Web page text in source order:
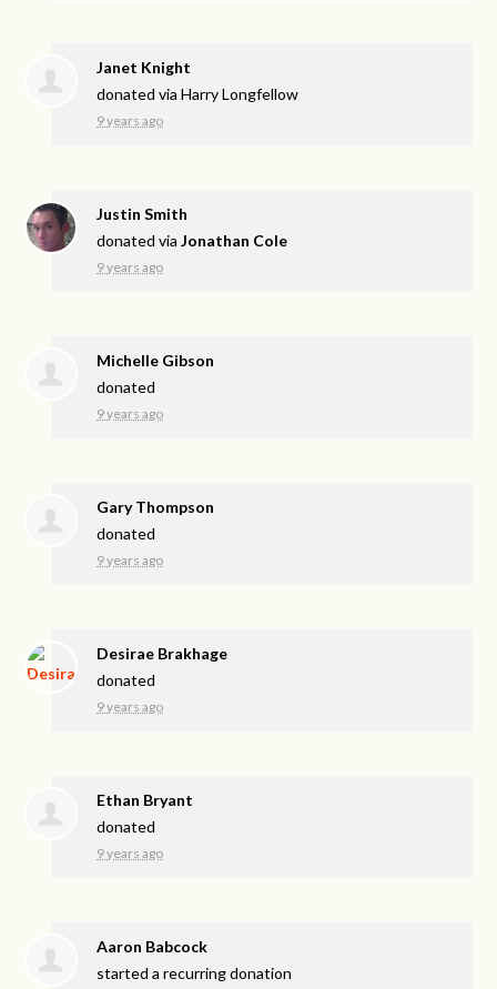
Janet Knight
donated viaHarry Longfellow
9 years ago
Justin Smith
donated viaJonathan Cole
9 years ago
Michelle Gibson
donated
9 years ago
Gary Thompson
donated
9 years ago
Desirae Brakhage
donated
9 years ago
Ethan Bryant
donated
9 years ago
Aaron Babcock
started a recurring donation